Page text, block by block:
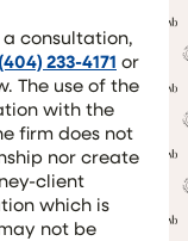
consultation,
(404) 233-4171 or
The use of the
with the
firm does not
nor create
client
which is
not be